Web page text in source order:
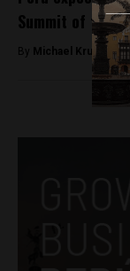
Summit of the
By Michael